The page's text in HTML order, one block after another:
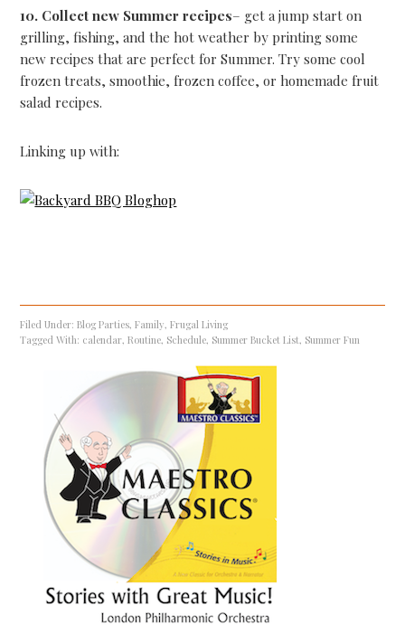
10. Collect new Summer recipes– get a jump start on
grilling, fishing, and the hot weather by printing some
new recipes that are perfect for Summer. Try some cool
frozen treats, smoothie, frozen coffee, or homemade fruit
salad recipes.
Linking up with:
Filed Under:Blog Parties,Family,Frugal Living
Tagged With: calendar,Routine, Schedule, Summer Bucket List, Summer Fun